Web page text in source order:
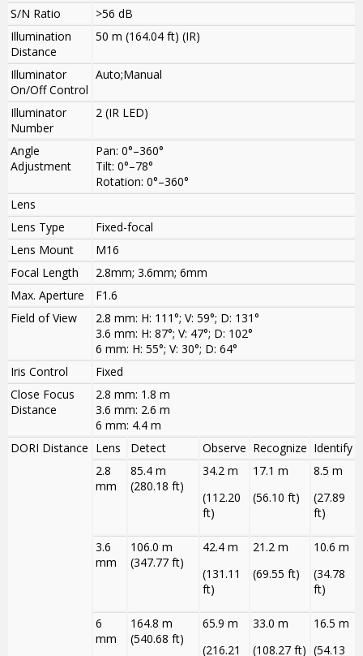
S/N Ratio
>56 dB
Illumination
Distance
50 m (164.04 ft) (IR)
Illuminator
On/Off Control
Auto;Manual
Illuminator
Number
2 (IR LED)
Angle
Adjustment
Pan: 0°–360°
Tilt: 0°–78°
Rotation: 0°–360°
Lens
Lens Type
Fixed-focal
Lens Mount
M16
Focal Length
2.8mm; 3.6mm; 6mm
Max. Aperture
F1.6
Field of View
2.8 mm: H: 111°; V: 59°; D: 131°
3.6 mm: H: 87°; V: 47°; D: 102°
6 mm: H: 55°; V: 30°; D: 64°
Iris Control
Fixed
Close Focus
Distance
2.8 mm: 1.8 m
3.6 mm: 2.6 m
6 mm: 4.4 m
DORI Distance Lens Detect Observe Recognize Identify
2.8
mm
85.4 m
(280.18 ft)
34.2 m
(112.20
ft)
17.1 m
(56.10 ft)
8.5 m
(27.89
ft)
3.6
mm
106.0 m
(347.77 ft)
42.4 m
(131.11
ft)
21.2 m
(69.55 ft)
10.6 m
(34.78
ft)
6
mm
164.8 m
(540.68 ft)
65.9 m
(216.21
33.0 m
(108.27 ft)
16.5 m
(54.13